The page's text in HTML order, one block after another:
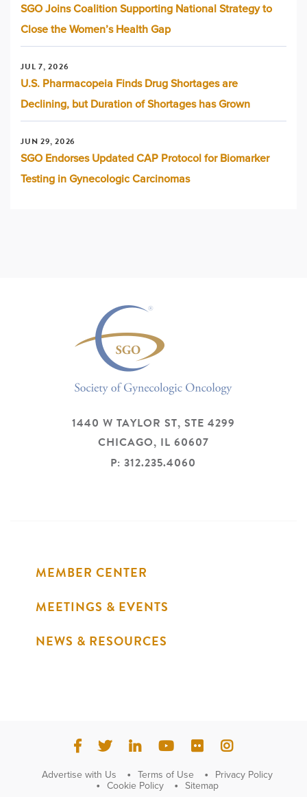
SGO Joins Coalition Supporting National Strategy to
Close the Women’s Health Gap
JUL 7, 2026
U.S. Pharmacopeia Finds Drug Shortages are
Declining, but Duration of Shortages has Grown
JUN 29, 2026
SGO Endorses Updated CAP Protocol for Biomarker
Testing in Gynecologic Carcinomas
1440 W TAYLOR ST, STE 4299
CHICAGO, IL 60607
P: 312.235.4060
MEMBER CENTER
MEETINGS & EVENTS
NEWS & RESOURCES
Advertise with Us Terms of Use
Privacy Policy
Cookie Policy
Sitemap